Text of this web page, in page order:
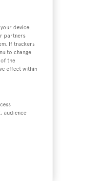
device.
partners
If trackers
to change
the
effect within
audience